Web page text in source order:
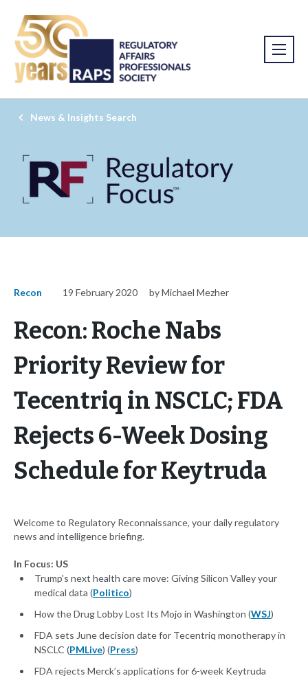
News & Insights Search
Recon 19 February 2020 by Michael Mezher
Recon: Roche Nabs
Priority Review for
Tecentriq in NSCLC; FDA
Rejects 6-Week Dosing
Schedule for Keytruda
Welcome to Regulatory Reconnaissance, your daily regulatory
news and intelligence briefing.
In Focus: US
Trump's next health care move: Giving Silicon Valley your
medical data (Politico)
How the Drug Lobby Lost Its Mojo in Washington (WSJ)
FDA sets June decision date for Tecentriq monotherapy in
NSCLC (PMLive) (Press)
FDA rejects Merck’s applications for 6-week Keytruda